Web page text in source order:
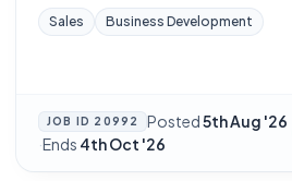
Sales Business Development
JOB ID 20992 Posted5th Aug '26
·Ends 4th Oct '26